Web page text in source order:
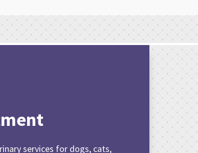
services for dogs, cats,